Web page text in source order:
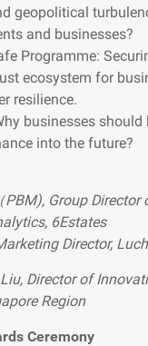
geopolitical
and businesses?
Programme:
ecosystem for
resilience.
businesses should
into the future?
Group Director
6Estates
Director,
Director of
Region
Ceremony